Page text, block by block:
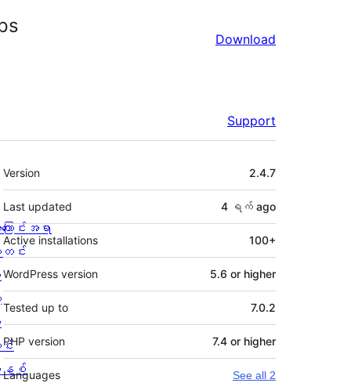
Download
Support
Meta
Version 2.4.7
Last updated 4 ရက် ago
Active installations 100+
WordPress version 5.6 or higher
Tested up to 7.0.2
PHP version 7.4 or higher
Languages See all 2
ြောင်းအရာ
င်း
း
နစ်